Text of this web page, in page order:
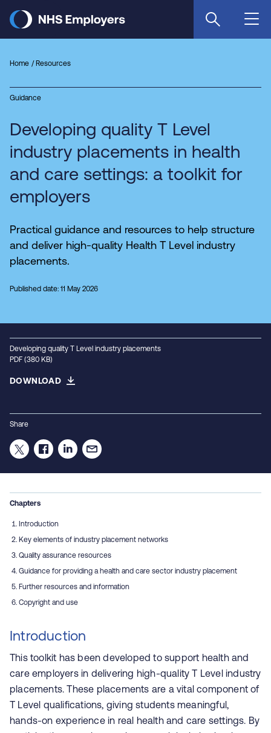
main
Home Resources
Guidance
Developing quality T Level
industry placements in health
and care settings: a toolkit for
employers
Practical guidance and resources to help structure
and deliver high-quality Health T Level industry
placements.
Published date: 11 May 2026
Developing quality T Level industry placements
PDF (380 KB)
DOWNLOAD
Share
Chapters
Introduction
Key elements of industry placement networks
Quality assurance resources
Guidance for providing a health and care sector industry placement
Further resources and information
Copyright and use
Introduction
This toolkit has been developed to support health and
care employers in delivering high-quality T Level industry
placements. These placements are a vital component of
T Level qualifications, giving students meaningful,
hands-on experience in real health and care settings. By